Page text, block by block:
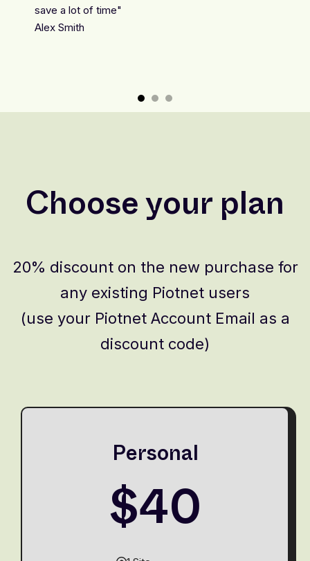
save a lot of time"
Alex Smith
Choose your plan
20% discount on the new purchase for
any existing Piotnet users
(use your Piotnet Account Email as a
discount code)
Personal
$40